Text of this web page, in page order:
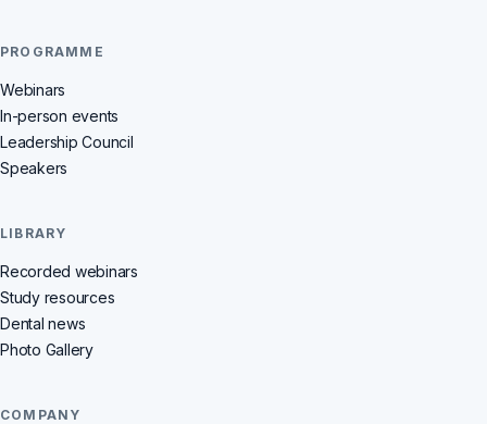
PROGRAMME
Webinars
In-person events
Leadership Council
Speakers
LIBRARY
Recorded webinars
Study resources
Dental news
Photo Gallery
COMPANY